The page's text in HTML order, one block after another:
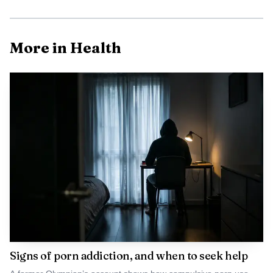
portability. The company says the WP-580 uses a 4-hour
settings, holds a 7-ounce reservoir, works in the shower,
and can run for up to four weeks on a charge. Amazon’s
listing also describes it as rechargeable, waterproof and
portable, while Waterpik says the design is extra quiet and
globally compatible for voltage, details that matter most
for travel, small bathrooms and users who want a less
cumbersome routine.
More in Health
Signs of porn addiction, and when to seek help